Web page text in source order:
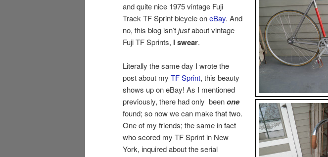
and quite nice 1975 vintage Fuji
Track TF Sprint bicycle oneBay. And
no, this blog isn’tjustabout vintage
Fuji TF Sprints, I swear.
Literally the same day I wrote the
post about my TF Sprint, this beauty
shows up on eBay! As I mentioned
previously, there had only beenone
found; so now we can make that two.
One of my friends; the same in fact
who scored my TF Sprint in New
York, inquired about the serial